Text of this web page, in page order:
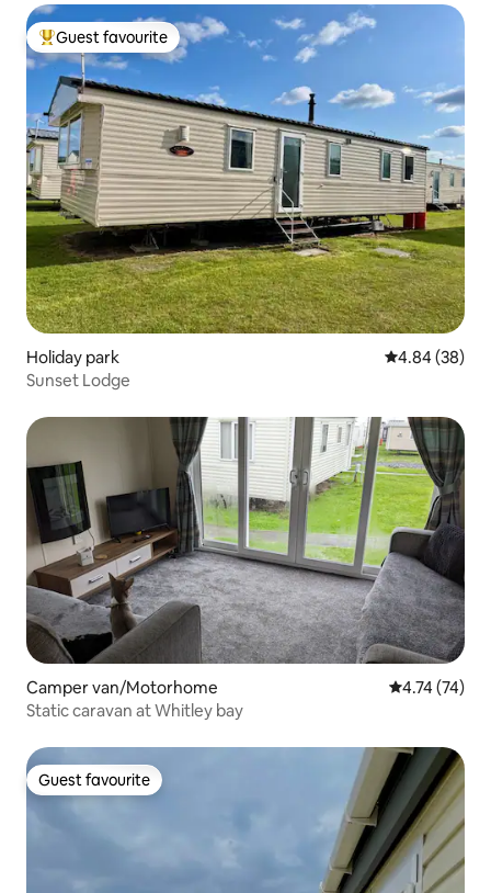
Top guest favourite
Guest favourite
Holiday park 4.84 out of 5
4.84 (38)
Sunset Lodge
Camper van/Motorhome 4.74 out of 5
4.74 (74)
Static caravan at Whitley bay
Guest favourite
Guest favourite